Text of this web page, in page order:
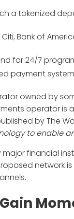
a tokenized
Bank of
for 24/7
payment
owned by
operator is
by The
to enable
major financial
network